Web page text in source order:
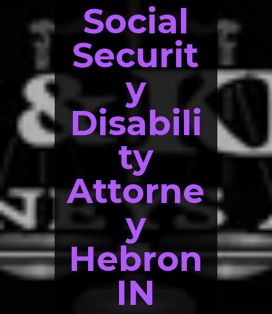
Social
Securit
y
Disabili
ty
Attorne
y
Hebron
IN